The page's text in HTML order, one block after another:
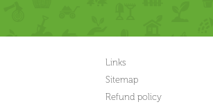
Links
Sitemap
Refund policy